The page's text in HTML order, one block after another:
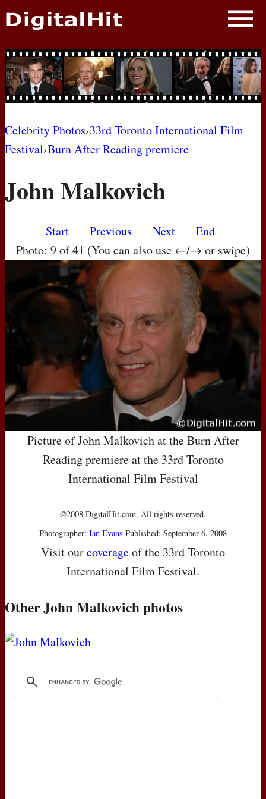
NEWS
PHOTOS
BIOS
AWARD SHOWS
MOVIES
Celebrity Photos›33rd Toronto International Film
Festival›Burn After Reading premiere
John Malkovich
Start Previous Next
End
Photo: 9 of 41 (You can also use ←/→ or swipe)
Picture of John Malkovich at the Burn After
Reading premiere at the 33rd Toronto
International Film Festival
©2008 DigitalHit.com. All rights reserved.
Photographer: Ian Evans Published: September 6, 2008
Visit ourcoverageof the 33rd Toronto
International Film Festival.
Other John Malkovich photos